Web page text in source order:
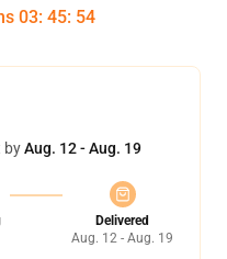
03: 45: 54
byAug. 12 - Aug. 19
Delivered
Aug. 12 - Aug. 19